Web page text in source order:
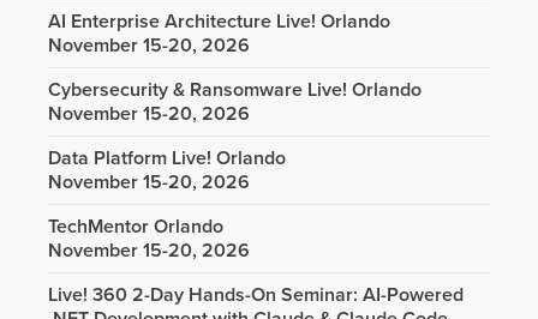
AI Enterprise Architecture Live! Orlando
November 15-20, 2026
Cybersecurity & Ransomware Live! Orlando
November 15-20, 2026
Data Platform Live! Orlando
November 15-20, 2026
TechMentor Orlando
November 15-20, 2026
Live! 360 2-Day Hands-On Seminar: AI-Powered